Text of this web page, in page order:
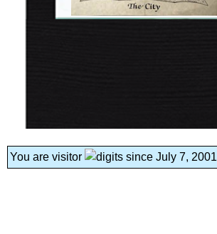
You are visitor since July 7, 2001